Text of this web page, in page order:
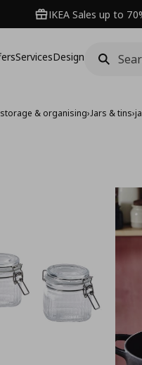
IKEA Sales up to
ServicesDesign
& organising›Jars & tins›